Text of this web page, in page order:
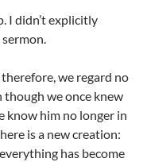
I didn’t explicitly
we regard no
though we once knew
know him no longer in
is a new creation:
has become